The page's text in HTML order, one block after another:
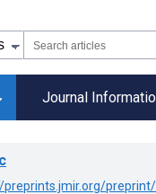
Journal
preprints.jmir.org/